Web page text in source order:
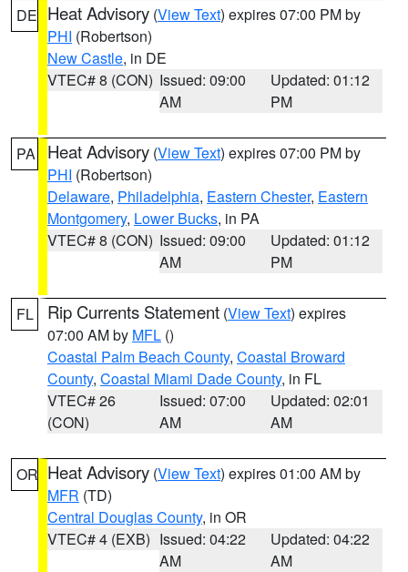
DE Heat Advisory (View Text) expires 07:00 PM by
PHI (Robertson)
New Castle, in DE
VTEC# 8 (CON) Issued: 09:00
AM
Updated: 01:12
PM
PA Heat Advisory (View Text) expires 07:00 PM by
PHI (Robertson)
Delaware, Philadelphia, Eastern Chester, Eastern
Montgomery, Lower Bucks, in PA
VTEC# 8 (CON) Issued: 09:00
AM
Updated: 01:12
PM
FL Rip Currents Statement (View Text) expires
07:00 AM by MFL ()
Coastal Palm Beach County, Coastal Broward
County, Coastal Miami Dade County, in FL
VTEC# 26
(CON)
Issued: 07:00
AM
Updated: 02:01
AM
OR Heat Advisory (View Text) expires 01:00 AM by
MFR (TD)
Central Douglas County, in OR
VTEC# 4 (EXB) Issued: 04:22
AM
Updated: 04:22
AM